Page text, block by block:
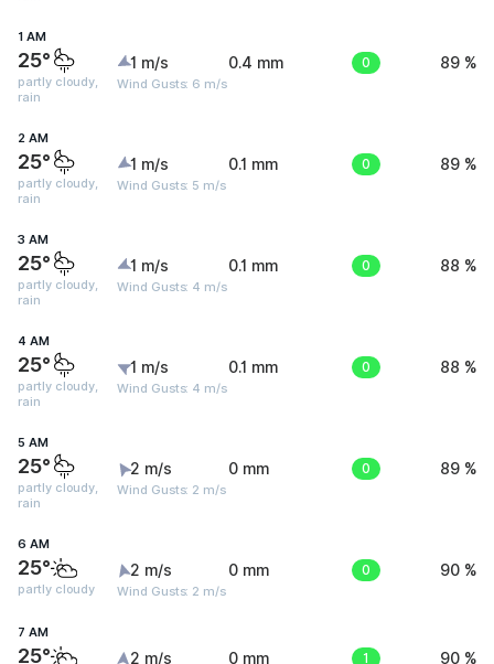
1 AM
25°
partly cloudy,
rain
1 m/s
Wind Gusts: 6 m/s
0.4 mm 0 89 %
2 AM
25°
partly cloudy,
rain
1 m/s
Wind Gusts: 5 m/s
0.1 mm 0 89 %
3 AM
25°
partly cloudy,
rain
1 m/s
Wind Gusts: 4 m/s
0.1 mm 0 88 %
4 AM
25°
partly cloudy,
rain
1 m/s
Wind Gusts: 4 m/s
0.1 mm 0 88 %
5 AM
25°
partly cloudy,
rain
2 m/s
Wind Gusts: 2 m/s
0 mm 0 89 %
6 AM
25°
partly cloudy
2 m/s
Wind Gusts: 2 m/s
0 mm 0 90 %
7 AM
25° 2 m/s 0 mm 1 90 %